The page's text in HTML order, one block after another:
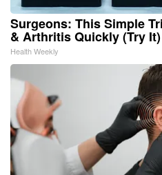
Surgeons: This Simple
& Arthritis Quickly (Try It)
Health Weekly